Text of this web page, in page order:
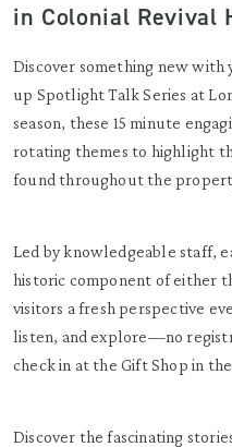
in Colonial Revival
Discover something new
up Spotlight Talk Series at
season, these 15 minute
rotating themes to highlight
found throughout the
Led by knowledgeable staff,
historic component of either
visitors a fresh perspective
listen, and explore—no
check in at the Gift Shop in
Discover the fascinating